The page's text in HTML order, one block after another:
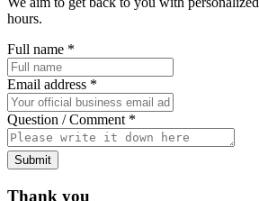
hours.
Full name *
Email address *
Question / Comment *
Submit
Thank you